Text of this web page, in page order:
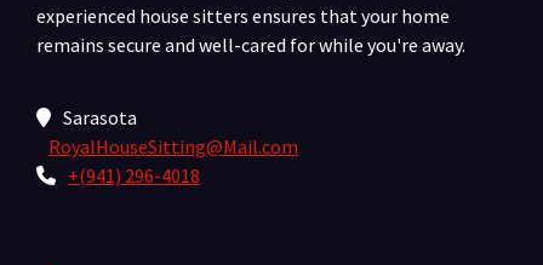
experienced house sitters ensures that your home
remains secure and well-cared for while you're away.
Sarasota
RoyalHouseSitting@Mail.com
+(941) 296-4018